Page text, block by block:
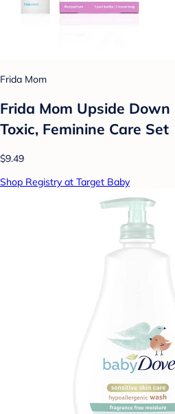
Frida Mom
Frida Mom Upside Down
Toxic, Feminine Care Set
$9.49
Shop Registry at Target Baby